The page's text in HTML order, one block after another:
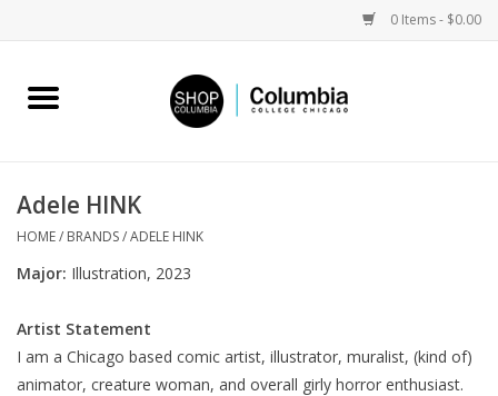
0 Items - $0.00
Home
Columbia Merch
Gifts
Adele HINK
HOME/ BRANDS/ADELE HINK
Major: Illustration, 2023
Artist Statement
I am a Chicago based comic artist, illustrator, muralist, (kind of)
animator, creature woman, and overall girly horror enthusiast.